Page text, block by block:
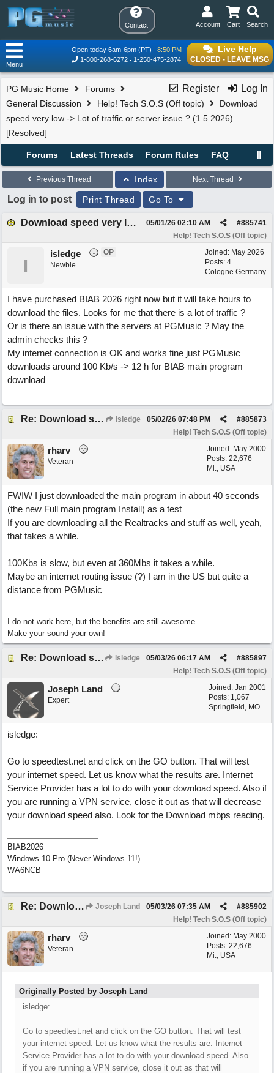
Contact Search
Cart
Account
Live Help
CLOSED - LEAVE MSG
Open today 6am-6pm (PT)
8:50 PM
1-800-268-6272
1-250-475-2874
Menu
Register Log In
PG Music Home
Forums
General Discussion
Help! Tech S.O.S (Off topic)
Download
speed very low -> Lot of traffic or server issue ? (1.5.2026)
[Resolved]
Forums Latest Threads Forum Rules FAQ
Previous Thread Index Next Thread
Log in to post Print Thread Go To
Download speed very low -> Lot of traffic or server issue ? (1.5.2026) [Resolved] #885741
05/01/26 02:10 AM
Help! Tech S.O.S (Off topic)
Joined: May 2026
Posts: 4
Cologne Germany
I
isledge
OP
Newbie
I have purchased BIAB 2026 right now but it will take hours to
download the files. Looks for me that there is a lot of traffic ?
Or is there an issue with the servers at PGMusic ? May the
admin checks this ?
My internet connection is OK and works fine just PGMusic
downloads around 100 Kb/s -> 12 h for BIAB main program
download
Re: Download speed very low -> Lot of traffic or server issue ? (1.5.2026) isledge #885873
05/02/26 07:48 PM
Help! Tech S.O.S (Off topic)
Joined: May 2000
Posts: 22,676
Mi., USA
rharv
Veteran
FWIW I just downloaded the main program in about 40 seconds
(the new Full main program Install) as a test
If you are downloading all the Realtracks and stuff as well, yeah,
that takes a while.
100Kbs is slow, but even at 360Mbs it takes a while.
Maybe an internet routing issue (?) I am in the US but quite a
distance from PGMusic
I do not work here, but the benefits are still awesome
Make your sound your own!
Re: Download speed very low -> Lot of traffic or server issue ? (1.5.2026) isledge #885897
05/03/26 06:17 AM
Help! Tech S.O.S (Off topic)
Joined: Jan 2001
Posts: 1,067
Springfield, MO
Joseph Land
Expert
isledge:
Go to speedtest.net and click on the GO button. That will test
your internet speed. Let us know what the results are. Internet
Service Provider has a lot to do with your download speed. Also if
you are running a VPN service, close it out as that will decrease
your download speed also. Look for the Download mbps reading.
BIAB2026
Windows 10 Pro (Never Windows 11!)
WA6NCB
Re: Download speed very low -> Lot of traffic or server issue ? (1.5.2026) Joseph Land #885902
05/03/26 07:35 AM
Help! Tech S.O.S (Off topic)
Joined: May 2000
Posts: 22,676
Mi., USA
rharv
Veteran
Originally Posted by Joseph Land
isledge:
Go to speedtest.net and click on the GO button. That will test
your internet speed. Let us know what the results are. Internet
Service Provider has a lot to do with your download speed. Also
if you are running a VPN service, close it out as that will